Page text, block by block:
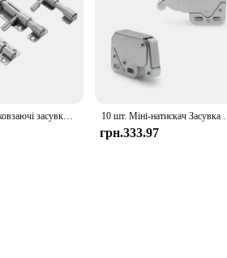
4 шт. Сталеві ковзаючі засувки Надійні бочки Болти з отвором для замка Проста установка для садових воріт Двері сараю у ванній кімнаті 10 шт. Міні-натискач Засувка Двері
грн.333.97